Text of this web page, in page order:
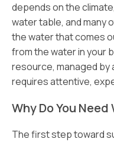
depends on the
water table, and many
the water that comes
from the water in your
resource, managed
requires attentive,
Why Do You
The first step toward